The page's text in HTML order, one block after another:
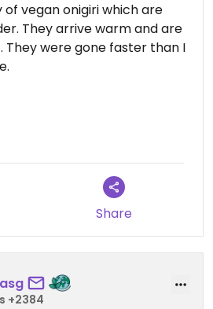
vegan onigiri which are
They arrive warm and are
They were gone faster than I
Share
+2384